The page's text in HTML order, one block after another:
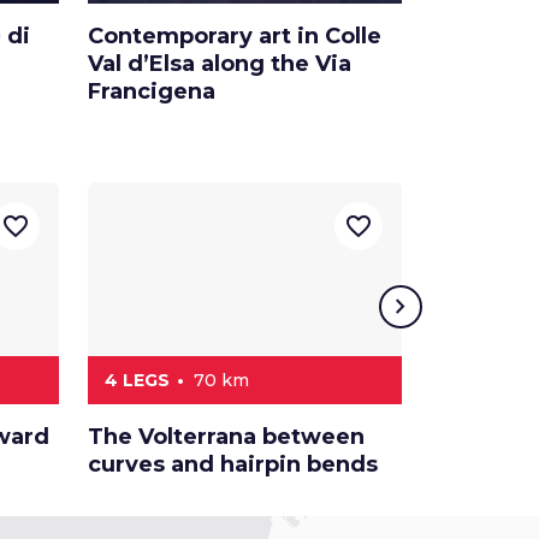
di
Contemporary art in Colle
Val d’Elsa along the Via
Francigena
favorite_border
4 LEGS 70 km
The Volterrana between
curves and hairpin bends
favorite_border
chevron_right